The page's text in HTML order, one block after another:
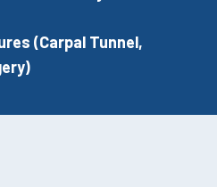
(Carpal Tunnel,